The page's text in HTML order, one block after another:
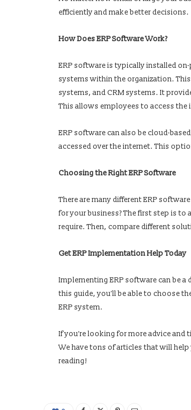
efficiently and make better decisions.
How Does ERP Software Work?
ERP software is typically installed
systems within the organization.
systems, and CRM systems. It
This allows employees to access
ERP software can also be cloud-
accessed over the internet. This
Choosing the Right ERP Software
There are many different ERP
for your business? The first step is to
require. Then, compare different
Get ERP Implementation Help Today
Implementing ERP software can be
this guide, you’ll be able to choose
ERP system.
If you’re looking for more advice
We have tons of articles that will
reading!